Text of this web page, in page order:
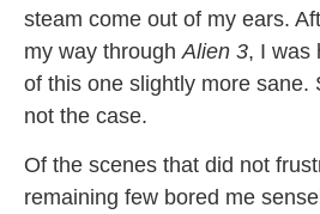
steam come out of my ears.
my way through Alien 3, I was
of this one slightly more sane.
not the case.
Of the scenes that did not
remaining few bored me